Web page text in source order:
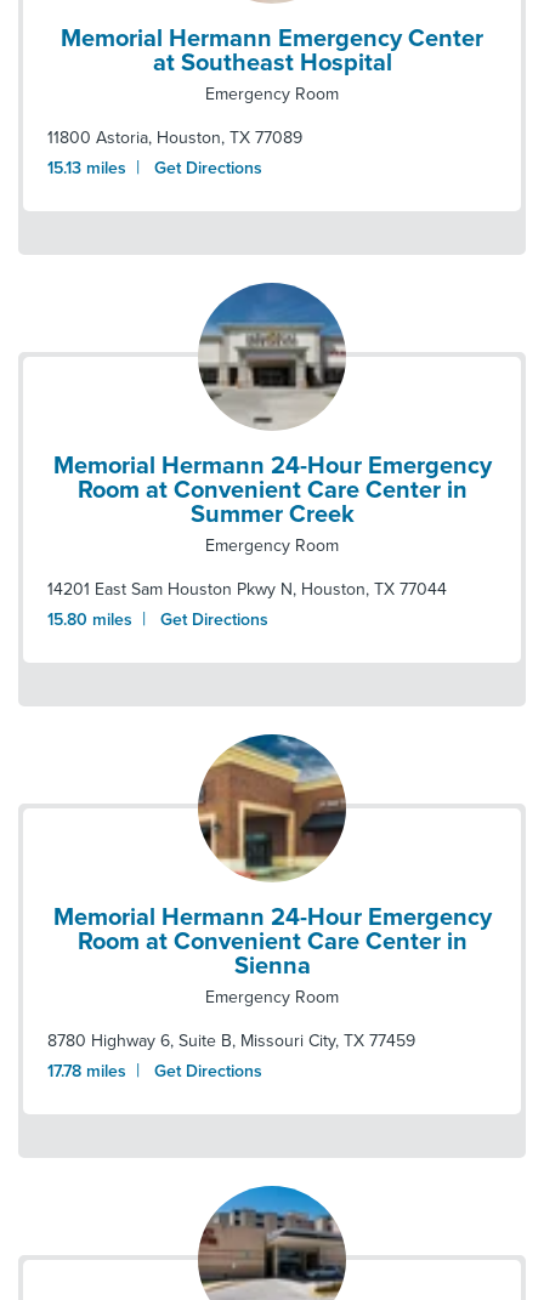
Memorial Hermann Emergency Center
at Southeast Hospital
Emergency Room
11800 Astoria, Houston, TX 77089
15.13 miles | Get Directions
Memorial Hermann 24-Hour Emergency
Room at Convenient Care Center in
Summer Creek
Emergency Room
14201 East Sam Houston Pkwy N, Houston, TX 77044
15.80 miles | Get Directions
Memorial Hermann 24-Hour Emergency
Room at Convenient Care Center in
Sienna
Emergency Room
8780 Highway 6, Suite B, Missouri City, TX 77459
17.78 miles | Get Directions